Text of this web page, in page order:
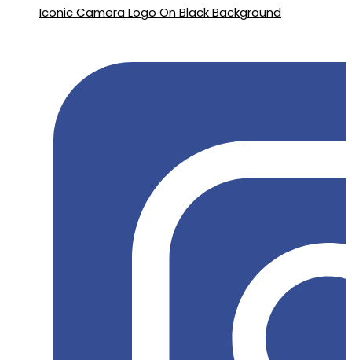
Iconic Camera Logo On Black Background